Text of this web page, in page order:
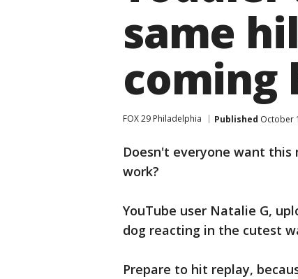
same
coming
FOX 29 Philadelphia Published October
Doesn't everyone want this
work?
YouTube user Natalie G,
dog reacting in the cutest
Prepare to hit replay,